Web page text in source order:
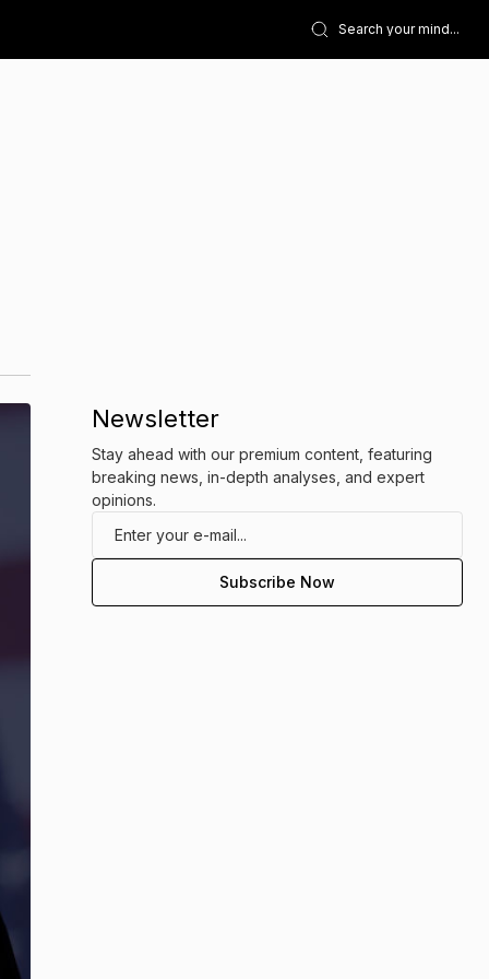
Newsletter
Stay ahead with our premium content, featuring
breaking news, in-depth analyses, and expert
opinions.